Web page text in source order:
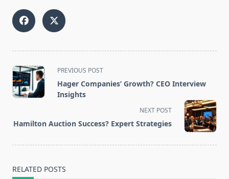
<span
class="nav-
subtitle
reader-
PREVIOUS POST
Hager Companies’ Growth? CEO Interview
Insights
NEXT POST
Hamilton Auction Success? Expert Strategies
RELATED POSTS